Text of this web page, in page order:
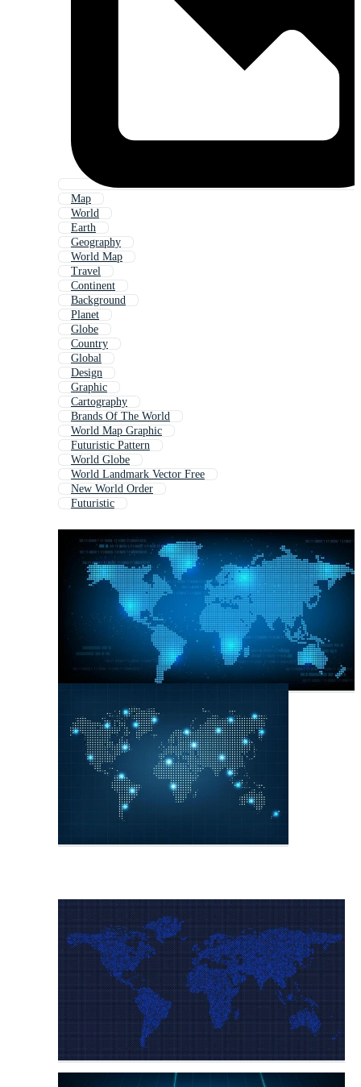
Map
World
Earth
Geography
World Map
Travel
Continent
Background
Planet
Globe
Country
Global
Design
Graphic
Cartography
Brands Of The World
World Map Graphic
Futuristic Pattern
World Globe
World Landmark Vector Free
New World Order
Futuristic